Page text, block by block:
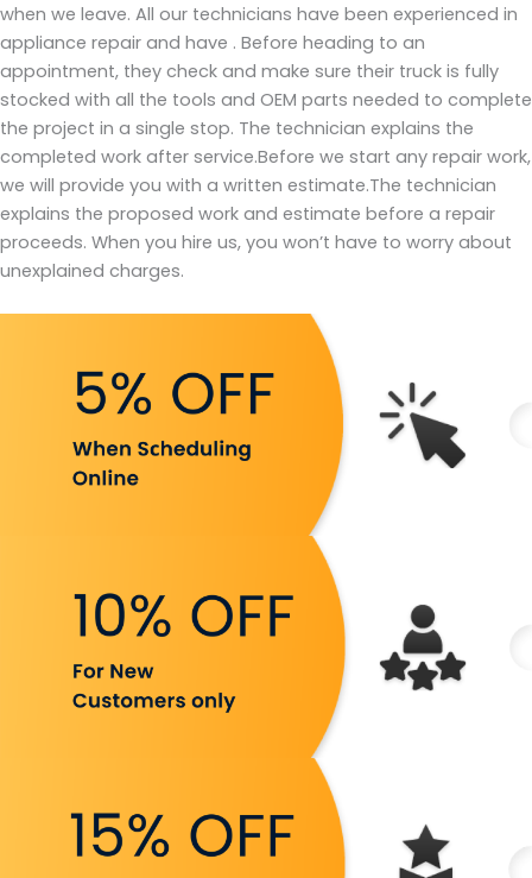
when we leave. All our technicians have been experienced in
appliance repair and have . Before heading to an
appointment, they check and make sure their truck is fully
stocked with all the tools and OEM parts needed to complete
the project in a single stop. The technician explains the
completed work after service.Before we start any repair work,
we will provide you with a written estimate.The technician
explains the proposed work and estimate before a repair
proceeds. When you hire us, you won’t have to worry about
unexplained charges.